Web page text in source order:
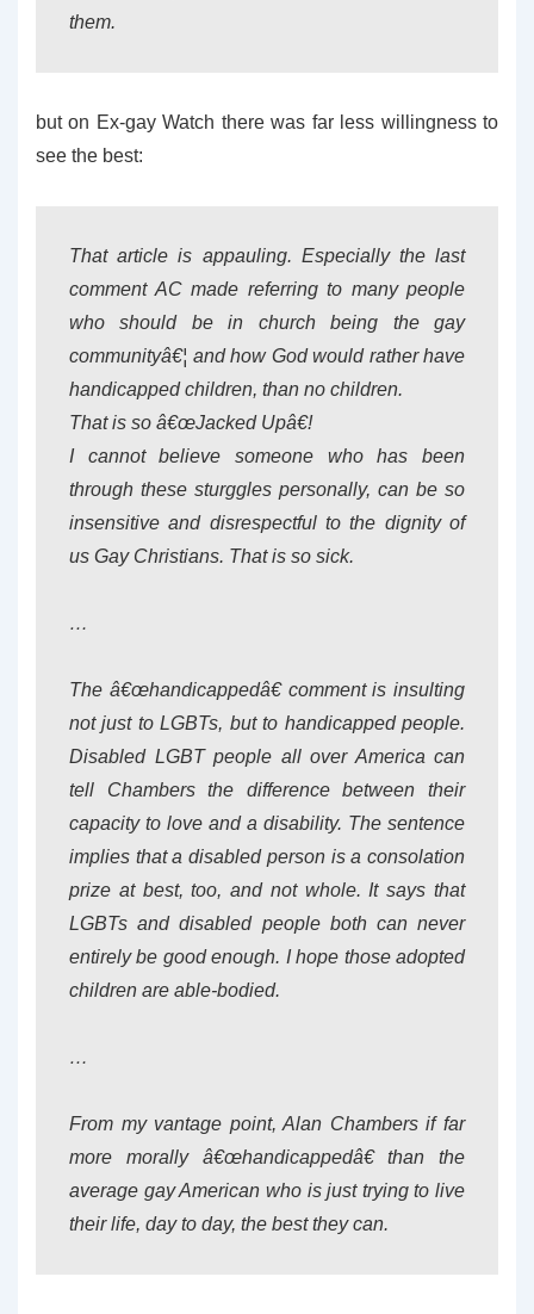
them.
but on Ex-gay Watch there was far less willingness to
see the best:
That article is appauling. Especially the last
comment AC made referring to many people
who should be in church being the gay
communityâ€¦ and how God would rather have
handicapped children, than no children.
That is so â€œJacked Upâ€!
I cannot believe someone who has been
through these sturggles personally, can be so
insensitive and disrespectful to the dignity of
us Gay Christians. That is so sick.
…
The â€œhandicappedâ€ comment is insulting
not just to LGBTs, but to handicapped people.
Disabled LGBT people all over America can
tell Chambers the difference between their
capacity to love and a disability. The sentence
implies that a disabled person is a consolation
prize at best, too, and not whole. It says that
LGBTs and disabled people both can never
entirely be good enough. I hope those adopted
children are able-bodied.
…
From my vantage point, Alan Chambers if far
more morally â€œhandicappedâ€ than the
average gay American who is just trying to live
their life, day to day, the best they can.